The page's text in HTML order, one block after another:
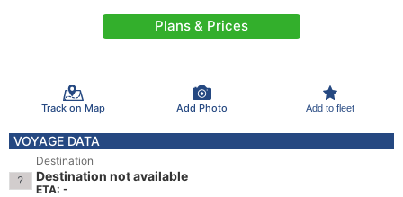
Plans & Prices
Track on Map Add Photo Add to fleet
VOYAGE DATA
Destination
Destination not available
ETA: -